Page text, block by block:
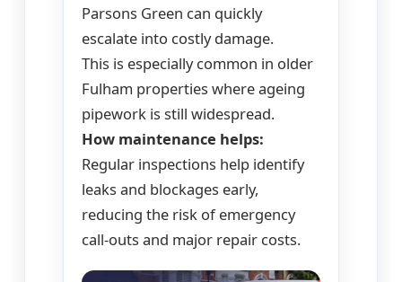
Parsons Green can quickly
escalate into costly damage.
This is especially common in older
Fulham properties where ageing
pipework is still widespread.
How maintenance helps:
Regular inspections help identify
leaks and blockages early,
reducing the risk of emergency
call-outs and major repair costs.